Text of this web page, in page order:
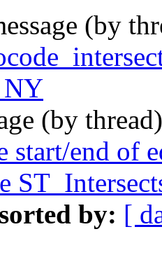
(by
NY
(by
start/end of
by: [